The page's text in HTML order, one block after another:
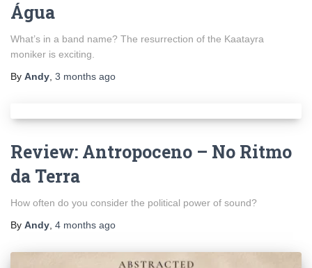
Água
What’s in a band name? The resurrection of the Kaatayra
moniker is exciting.
By Andy 3 months ago
Review: Antropoceno – No Ritmo
da Terra
How often do you consider the political power of sound?
By Andy 4 months ago